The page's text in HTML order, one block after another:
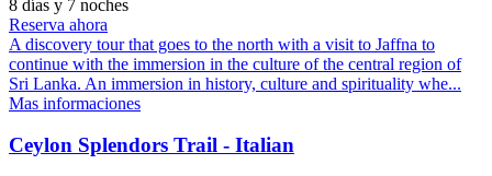
8 días y 7 noches
Reserva ahora
A discovery tour that goes to the north with a visit to Jaffna to
continue with the immersion in the culture of the central region of
Sri Lanka. An immersion in history, culture and spirituality whe...
Mas informaciones
Ceylon Splendors Trail - Italian